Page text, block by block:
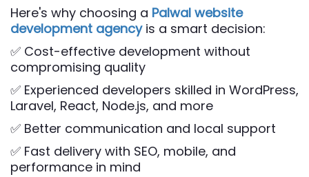
Here's why choosing a Palwal website
development agencyis a smart decision:
✅ Cost-effective development without
compromising quality
✅ Experienced developers skilled in WordPress,
Laravel, React, Node.js, and more
✅ Better communication and local support
✅ Fast delivery with SEO, mobile, and
performance in mind